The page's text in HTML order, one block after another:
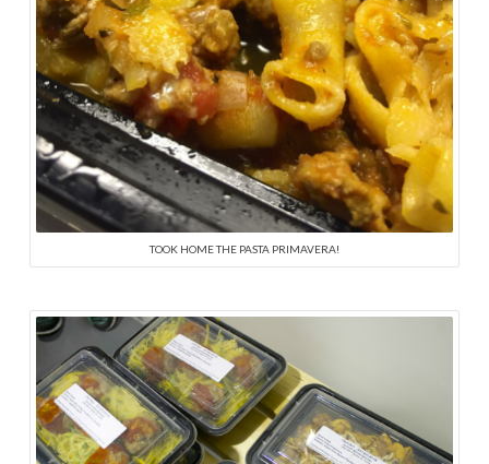
TOOK HOME THE PASTA PRIMAVERA!